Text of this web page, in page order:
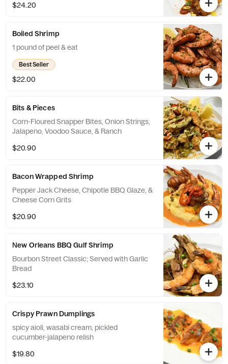
$24.20
Boiled Shrimp
1 pound of peel & eat
Best Seller
$22.00
Bits & Pieces
Corn-Floured Snapper Bites, Onion Strings,
Jalapeno, Voodoo Sauce, & Ranch
$20.90
Bacon Wrapped Shrimp
Pepper Jack Cheese, Chipotle BBQ Glaze, &
Cheese Corn Grits
$20.90
New Orleans BBQ Gulf Shrimp
Bourbon Street Classic; Served with Garlic
Bread
$23.10
Crispy Prawn Dumplings
spicy aioli, wasabi cream, pickled
cucumber-jalapeno relish
$19.80